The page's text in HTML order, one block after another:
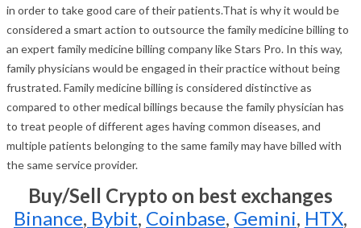
in order to take good care of their patients.That is why it would be
considered a smart action to outsource the family medicine billing to
an expert family medicine billing company like Stars Pro. In this way,
family physicians would be engaged in their practice without being
frustrated. Family medicine billing is considered distinctive as
compared to other medical billings because the family physician has
to treat people of different ages having common diseases, and
multiple patients belonging to the same family may have billed with
the same service provider.
Buy/Sell Crypto on best exchanges
Binance, Bybit, Coinbase, Gemini, HTX,